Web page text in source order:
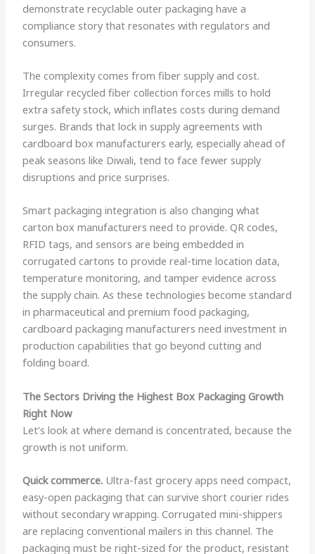
demonstrate recyclable outer packaging have a
compliance story that resonates with regulators and
consumers.
The complexity comes from fiber supply and cost.
Irregular recycled fiber collection forces mills to hold
extra safety stock, which inflates costs during demand
surges. Brands that lock in supply agreements with
cardboard box manufacturers early, especially ahead of
peak seasons like Diwali, tend to face fewer supply
disruptions and price surprises.
Smart packaging integration is also changing what
carton box manufacturers need to provide. QR codes,
RFID tags, and sensors are being embedded in
corrugated cartons to provide real-time location data,
temperature monitoring, and tamper evidence across
the supply chain. As these technologies become standard
in pharmaceutical and premium food packaging,
cardboard packaging manufacturers need investment in
production capabilities that go beyond cutting and
folding board.
The Sectors Driving the Highest Box Packaging Growth
Right Now
Let’s look at where demand is concentrated, because the
growth is not uniform.
Quick commerce. Ultra-fast grocery apps need compact,
easy-open packaging that can survive short courier rides
without secondary wrapping. Corrugated mini-shippers
are replacing conventional mailers in this channel. The
packaging must be right-sized for the product, resistant